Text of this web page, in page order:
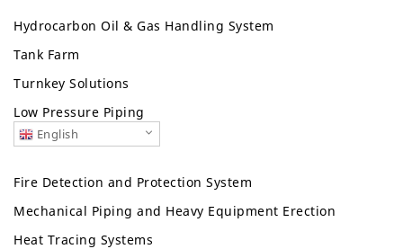
Hydrocarbon Oil & Gas Handling System
Tank Farm
Turnkey Solutions
Low Pressure Piping
English
Fire Detection and Protection System
Mechanical Piping and Heavy Equipment Erection
Heat Tracing Systems